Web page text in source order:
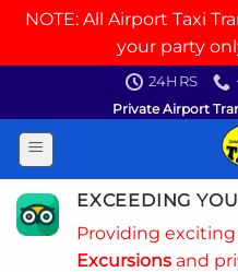
NOTE: All Airport Taxi
your party
content
24HRS
Private Airport
EXCEEDING
Providing
Excursions and